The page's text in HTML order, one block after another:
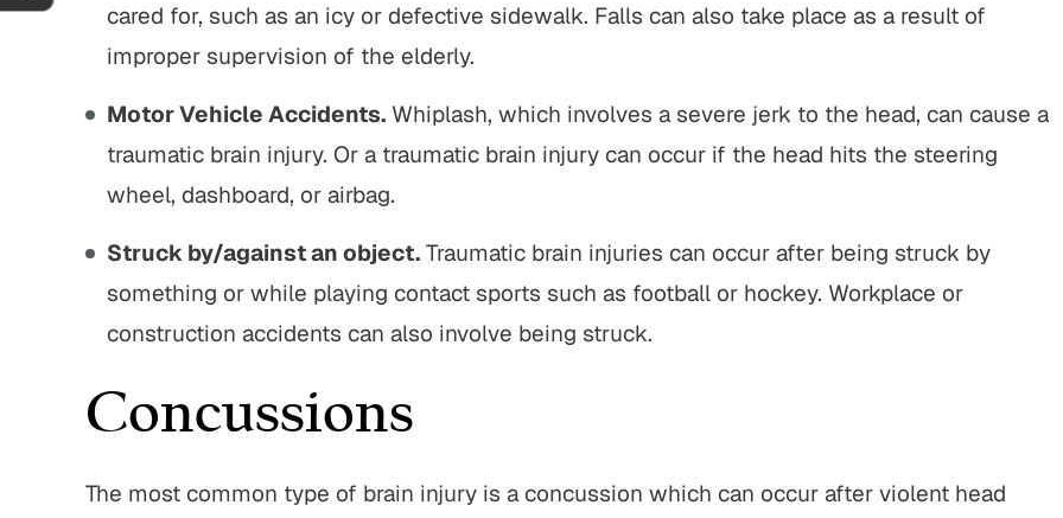
cared for, such as an icy or defective sidewalk. Falls can also take place as a result of
improper supervision of the elderly.
Motor Vehicle Accidents. Whiplash, which involves a severe jerk to the head, can cause a
traumatic brain injury. Or a traumatic brain injury can occur if the head hits the steering
wheel, dashboard, or airbag.
Struck by/against an object. Traumatic brain injuries can occur after being struck by
something or while playing contact sports such as football or hockey. Workplace or
construction accidents can also involve being struck.
Concussions
The most common type of brain injury is a concussion which can occur after violent head